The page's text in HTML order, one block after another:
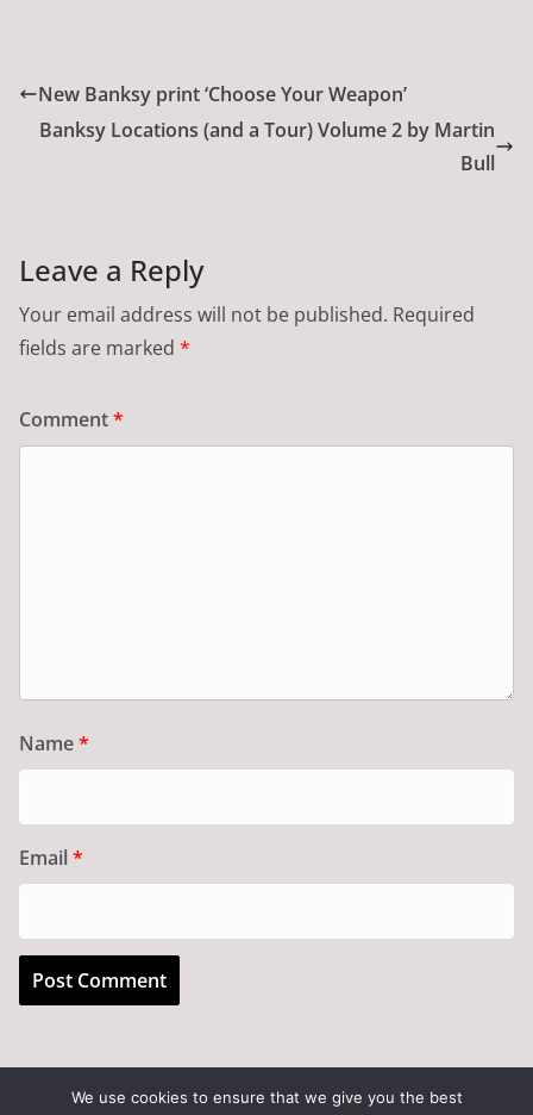
New Banksy print ‘Choose Your Weapon’
Banksy Locations (and a Tour) Volume 2 by Martin
Bull
Leave a Reply
Your email address will not be published. Required
fields are marked *
Comment*
Name*
Email *
We use cookies to ensure that we give you the best